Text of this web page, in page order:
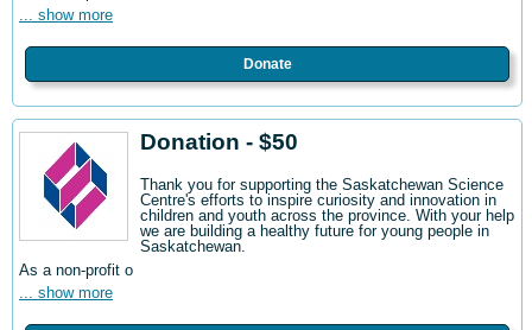
... show more
Donate
Donation - $50
Thank you for supporting the Saskatchewan Science
Centre's efforts to inspire curiosity and innovation in
children and youth across the province. With your help
we are building a healthy future for young people in
Saskatchewan.
As a non-profit o
... show more